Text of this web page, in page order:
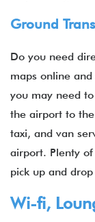
Ground
Do you need
maps online
you may need
the airport to
taxi, and van
airport. Plenty
pick up and
Wi-fi,